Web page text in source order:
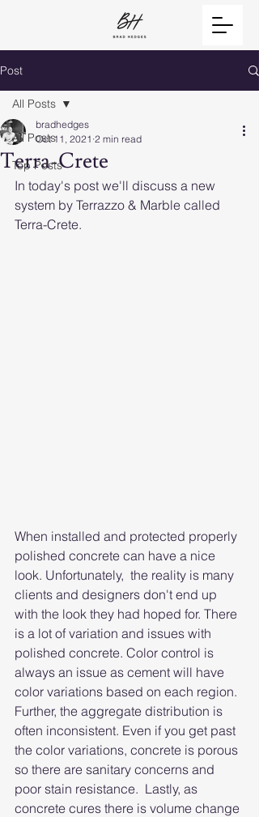
Post
All Posts
Top Posts
All Posts
Terra-Crete
bradhedges
Oct 11, 2021 2 min read
In today's post we'll discuss a new
system by Terrazzo & Marble called
Terra-Crete.
When installed and protected properly
polished concrete can have a nice
look. Unfortunately,  the reality is many
clients and designers don't end up
with the look they had hoped for. There
is a lot of variation and issues with
polished concrete. Color control is
always an issue as cement will have
color variations based on each region.
Further, the aggregate distribution is
often inconsistent. Even if you get past
the color variations, concrete is porous
so there are sanitary concerns and
poor stain resistance.  Lastly, as
concrete cures there is volume change